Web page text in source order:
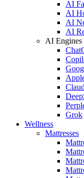
AI
AI
AI
AI
AI Engines
Grok
Wellness
Mattresses